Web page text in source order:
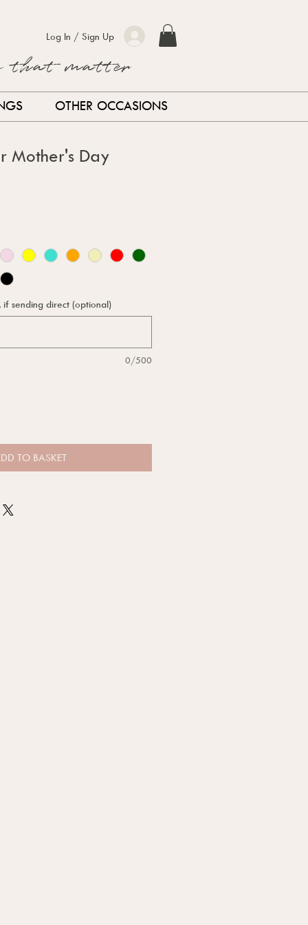
Log In / Sign Up
that matter
OTHER OCCASIONS
Mother's Day
sending direct (optional)
0/500
TO BASKET